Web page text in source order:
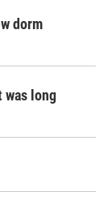
dorm
was long